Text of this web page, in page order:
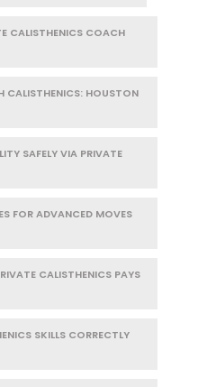
CALISTHENICS COACH
HOUSTON
SAFELY VIA PRIVATE
FOR ADVANCED MOVES
CALISTHENICS PAYS
SKILLS CORRECTLY